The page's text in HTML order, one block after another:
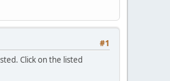
#1
Click on the listed